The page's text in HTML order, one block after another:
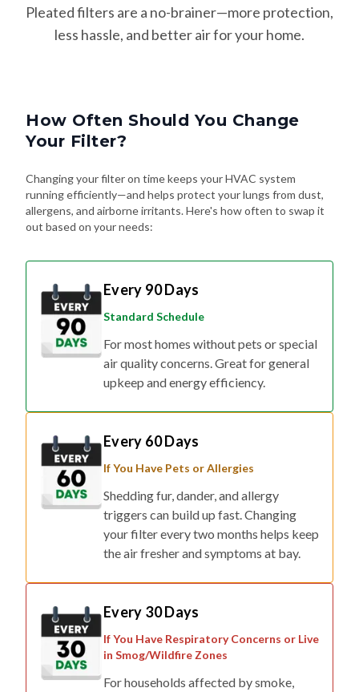
Pleated filters are a no-brainer—more protection,
less hassle, and better air for your home.
How Often Should You Change
Your Filter?
Changing your filter on time keeps your HVAC system
running efficiently—and helps protect your lungs from dust,
allergens, and airborne irritants. Here's how often to swap it
out based on your needs:
Every 90 Days
Standard Schedule
For most homes without pets or special
air quality concerns. Great for general
upkeep and energy efficiency.
Every 60 Days
If You Have Pets or Allergies
Shedding fur, dander, and allergy
triggers can build up fast. Changing
your filter every two months helps keep
the air fresher and symptoms at bay.
Every 30 Days
If You Have Respiratory Concerns or Live
in Smog/Wildfire Zones
For households affected by smoke,